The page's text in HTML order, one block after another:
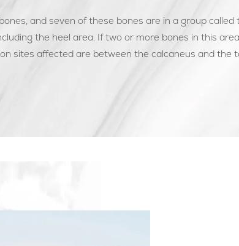
and seven of these bones are in a group called
the heel area. If two or more bones in this
sites affected are between the calcaneus and the